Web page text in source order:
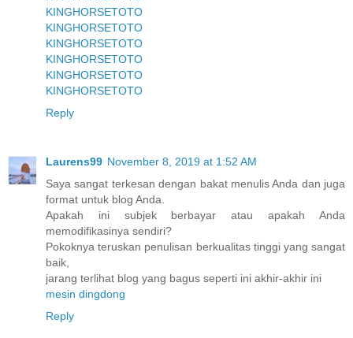
KINGHORSETOTO
KINGHORSETOTO
KINGHORSETOTO
KINGHORSETOTO
KINGHORSETOTO
KINGHORSETOTO
Reply
Laurens99 November 8, 2019 at 1:52 AM
Saya sangat terkesan dengan bakat menulis Anda dan juga
format untuk blog Anda.
Apakah ini subjek berbayar atau apakah Anda
memodifikasinya sendiri?
Pokoknya teruskan penulisan berkualitas tinggi yang sangat
baik,
jarang terlihat blog yang bagus seperti ini akhir-akhir ini
mesin dingdong
Reply